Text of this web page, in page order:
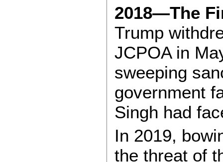
2018—The
Trump
JCPOA in
sweeping
government
Singh had
In 2019,
the threat of